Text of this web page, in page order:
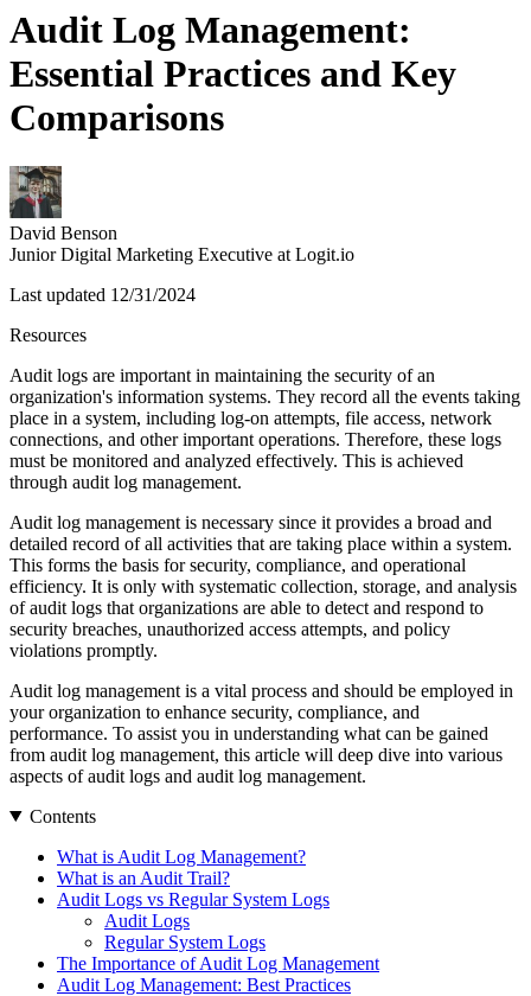
Audit Log Management:
Essential Practices and Key
Comparisons
David Benson
Junior Digital Marketing Executive at Logit.io
Last updated 12/31/2024
Resources
Audit logs are important in maintaining the security of an
organization's information systems. They record all the events taking
place in a system, including log-on attempts, file access, network
connections, and other important operations. Therefore, these logs
must be monitored and analyzed effectively. This is achieved
through audit log management.
Audit log management is necessary since it provides a broad and
detailed record of all activities that are taking place within a system.
This forms the basis for security, compliance, and operational
efficiency. It is only with systematic collection, storage, and analysis
of audit logs that organizations are able to detect and respond to
security breaches, unauthorized access attempts, and policy
violations promptly.
Audit log management is a vital process and should be employed in
your organization to enhance security, compliance, and
performance. To assist you in understanding what can be gained
from audit log management, this article will deep dive into various
aspects of audit logs and audit log management.
Contents
What is Audit Log Management?
What is an Audit Trail?
Audit Logs vs Regular System Logs
Audit Logs
Regular System Logs
The Importance of Audit Log Management
Audit Log Management: Best Practices